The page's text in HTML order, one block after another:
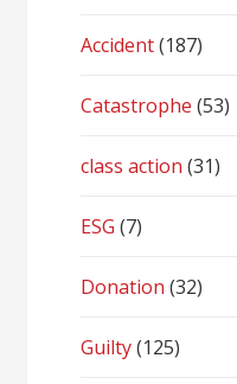
Accident(187)
Catastrophe (53)
class action (31)
ESG (7)
Donation (32)
Guilty(125)